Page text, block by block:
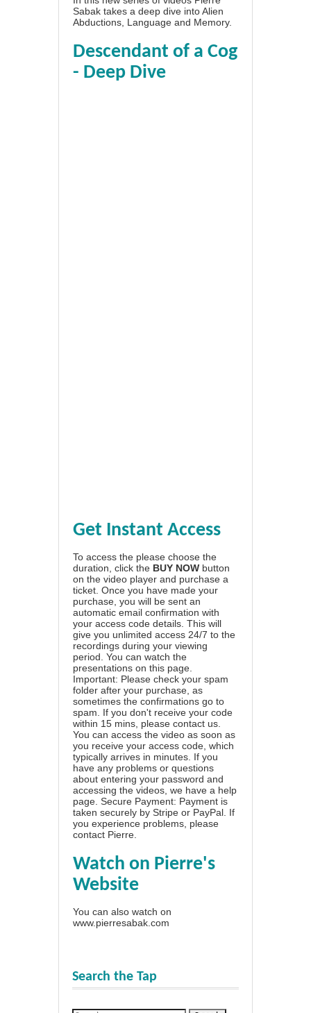
Sabak takes a deep dive into Alien
Abductions, Language and Memory.
Descendant of a Cog
- Deep Dive
Get Instant Access
To access the please choose the
duration, click the BUY NOW button
on the video player and purchase a
ticket. Once you have made your
purchase, you will be sent an
automatic email confirmation with
your access code details. This will
give you unlimited access 24/7 to the
recordings during your viewing
period. You can watch the
presentations on this page.
Important: Please check your spam
folder after your purchase, as
sometimes the confirmations go to
spam. If you don't receive your code
within 15 mins, please contact us.
You can access the video as soon as
you receive your access code, which
typically arrives in minutes. If you
have any problems or questions
about entering your password and
accessing the videos, we have a help
page . Secure Payment: Payment is
taken securely by Stripe or PayPal. If
you experience problems, please
contact Pierre
Watch on Pierre's
Website
You can also watch on
www.pierresabak.com
Search the Tap